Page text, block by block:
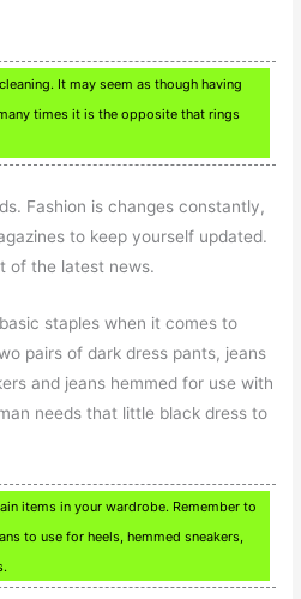
It may seem as though having
times it is the opposite that rings
Fashion is changes constantly,
to keep yourself updated.
of the latest news.
staples when it comes to
pairs of dark dress pants, jeans
and jeans hemmed for use with
needs that little black dress to
items in your wardrobe. Remember to
to use for heels, hemmed sneakers,